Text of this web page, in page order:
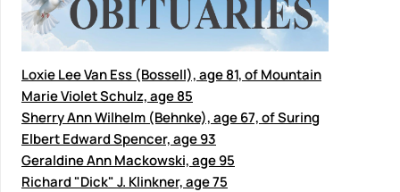
Loxie Lee Van Ess (Bossell), age 81, of Mountain
Marie Violet Schulz, age 85
Sherry Ann Wilhelm (Behnke), age 67, of Suring
Elbert Edward Spencer, age 93
Geraldine Ann Mackowski, age 95
Richard "Dick" J. Klinkner, age 75